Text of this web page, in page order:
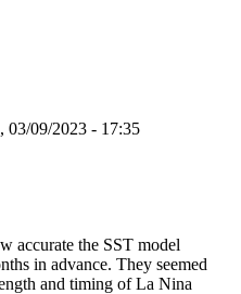
03/09/2023 - 17:35
accurate the SST model
in advance. They seemed
and timing of La Nina